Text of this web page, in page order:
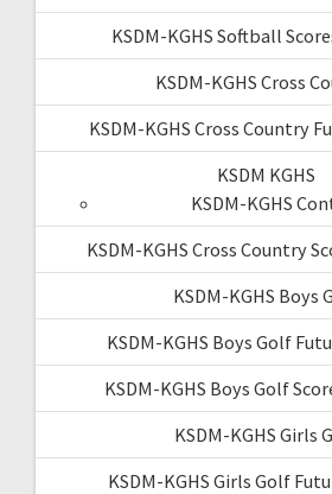
KSDM-KGHS Softball
KSDM-KGHS Cross
KSDM-KGHS Cross Country
KSDM KGHS
KSDM-KGHS
KSDM-KGHS Cross Country
KSDM-KGHS Boys
KSDM-KGHS Boys Golf
KSDM-KGHS Boys Golf
KSDM-KGHS Girls
KSDM-KGHS Girls Golf